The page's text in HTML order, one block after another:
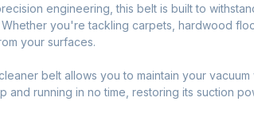
engineering, this belt is built to
Whether you're tackling carpets, hardwood
your surfaces.
belt allows you to maintain your
and running in no time, restoring its suction